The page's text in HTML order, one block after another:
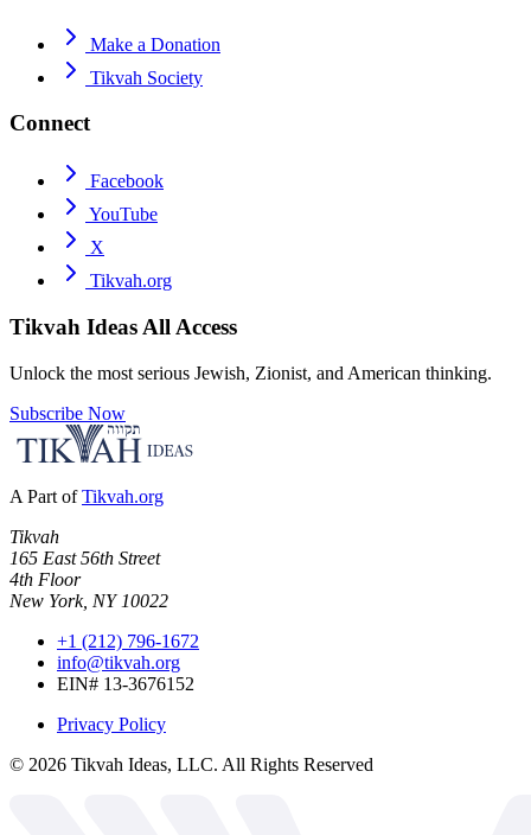
Make a Donation
Tikvah Society
Connect
Facebook
YouTube
X
Tikvah.org
Tikvah Ideas All Access
Unlock the most serious Jewish, Zionist, and American thinking.
Subscribe Now
A Part of Tikvah.org
Tikvah
165 East 56th Street
4th Floor
New York, NY 10022
+1 (212) 796-1672
info@tikvah.org
EIN# 13-3676152
Privacy Policy
© 2026 Tikvah Ideas, LLC. All Rights Reserved